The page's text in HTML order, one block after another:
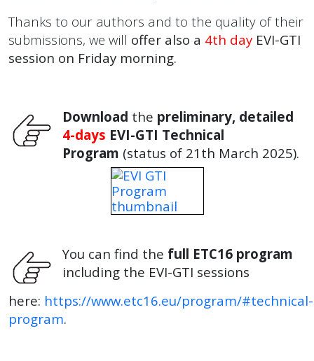
Thanks to our authors and to the quality of their
submissions, we will offer also a 4th day EVI-GTI
session on Friday morning.
Download the preliminary, detailed
4-days EVI-GTI Technical
Program (status of 21th March 2025).
You can find the full ETC16 program
including the EVI-GTI sessions
here: https://www.etc16.eu/program/#technical-
program.